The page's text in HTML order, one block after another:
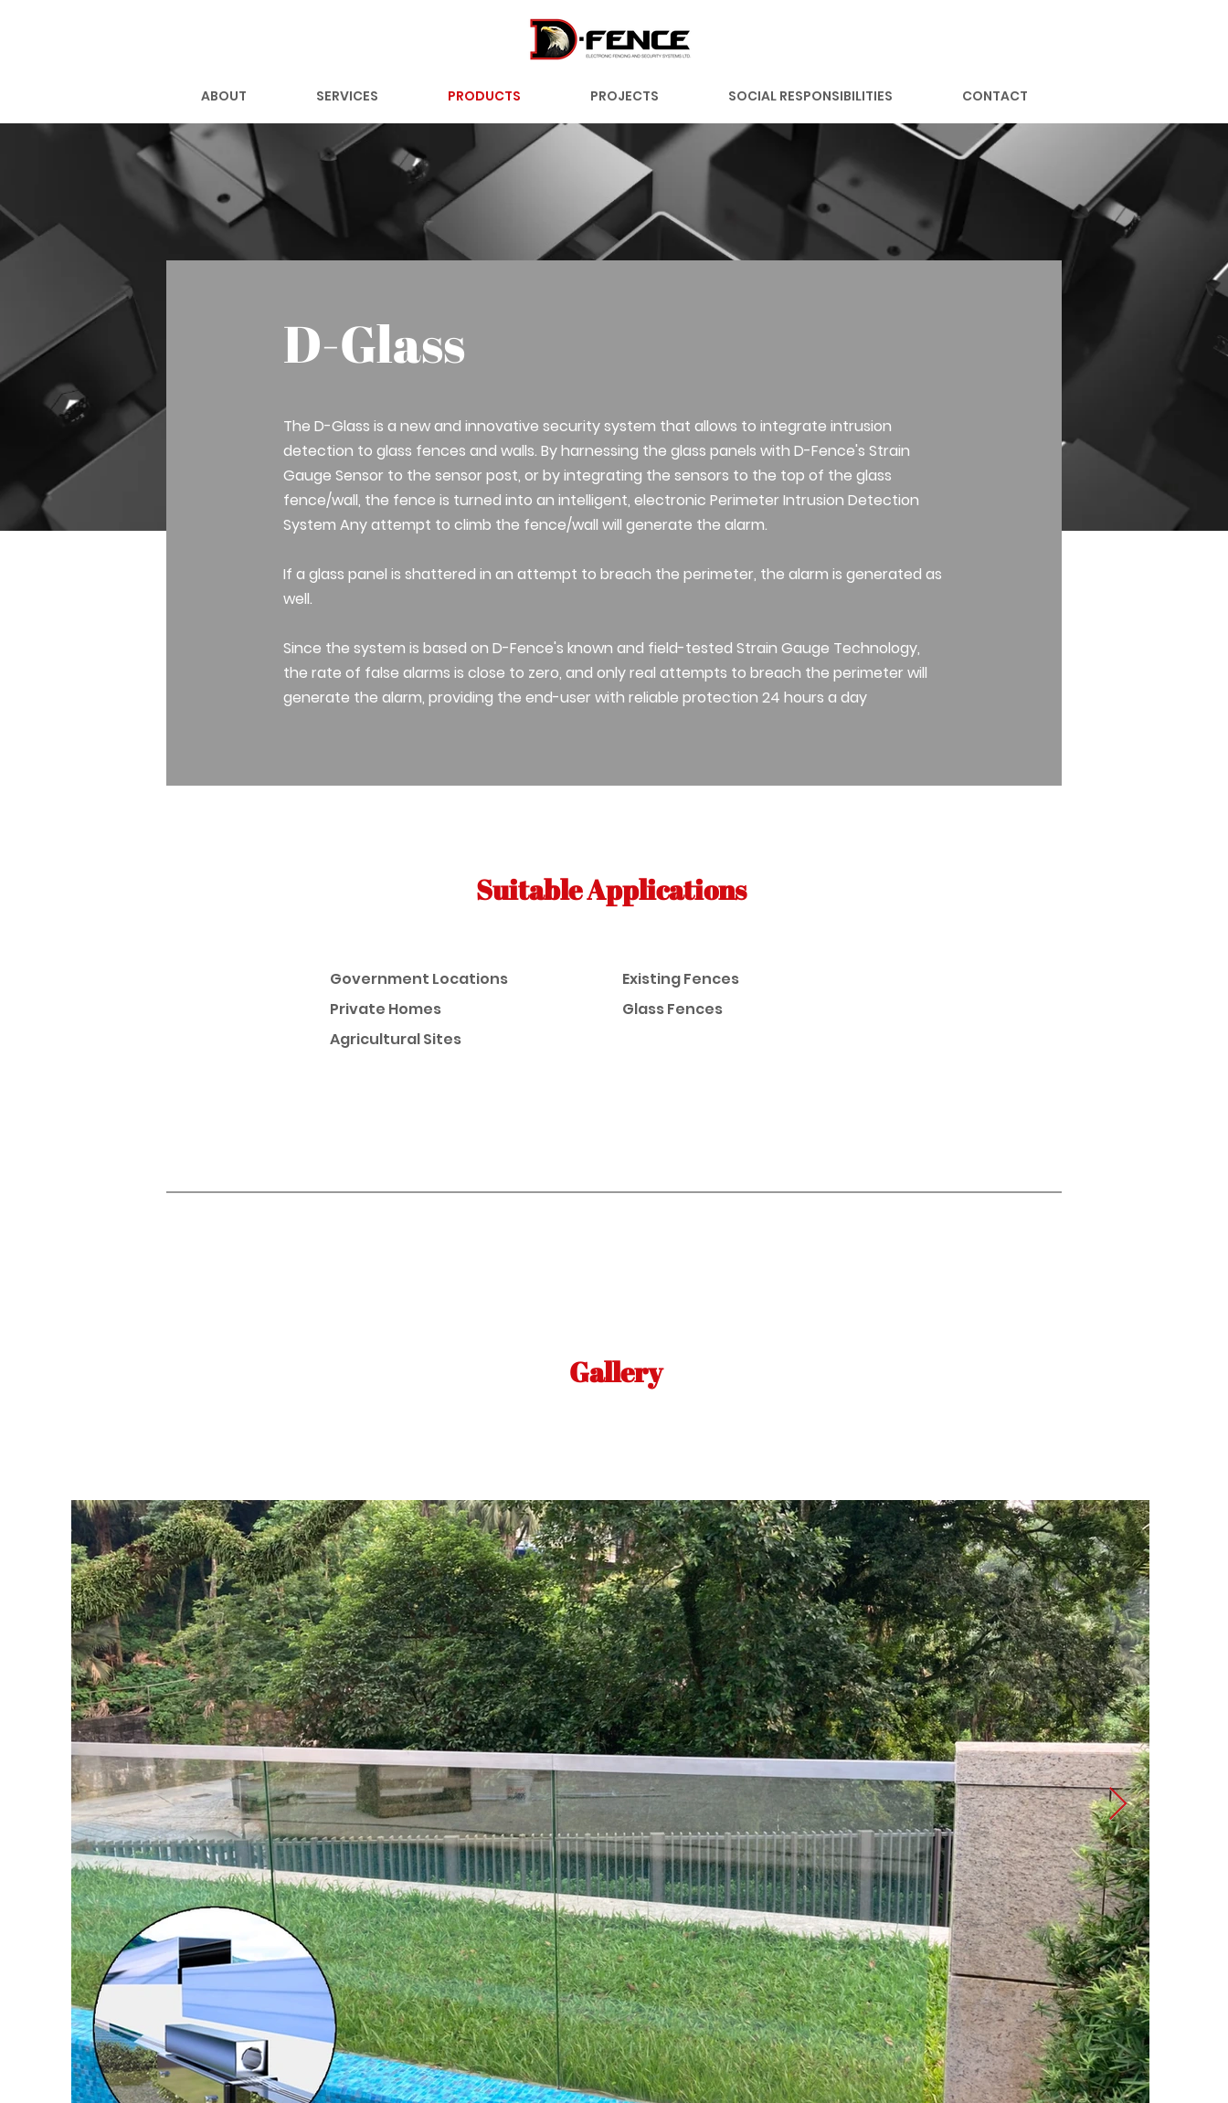
ABOUT SERVICES PRODUCTS PROJECTS SOCIAL RESPONSIBILITIES CONTACT
D-Glass
The D-Glass is a new and innovative security system that allows to integrate intrusion
detection to glass fences and walls. By harnessing the glass panels with D-Fence's Strain
Gauge Sensor to the sensor post, or by integrating the sensors to the top of the glass
fence/wall, the fence is turned into an intelligent, electronic Perimeter Intrusion Detection
System Any attempt to climb the fence/wall will generate the alarm.
If a glass panel is shattered in an attempt to breach the perimeter, the alarm is generated as
well.
Since the system is based on D-Fence's known and field-tested Strain Gauge Technology,
the rate of false alarms is close to zero, and only real attempts to breach the perimeter will
generate the alarm, providing the end-user with reliable protection 24 hours a day
Suitable Applications
Government Locations
Private Homes
Agricultural Sites
Existing Fences
Glass Fences
Gallery